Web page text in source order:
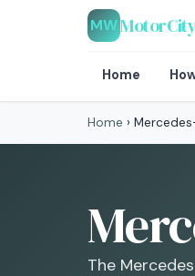
MW
Home
Home ›
The